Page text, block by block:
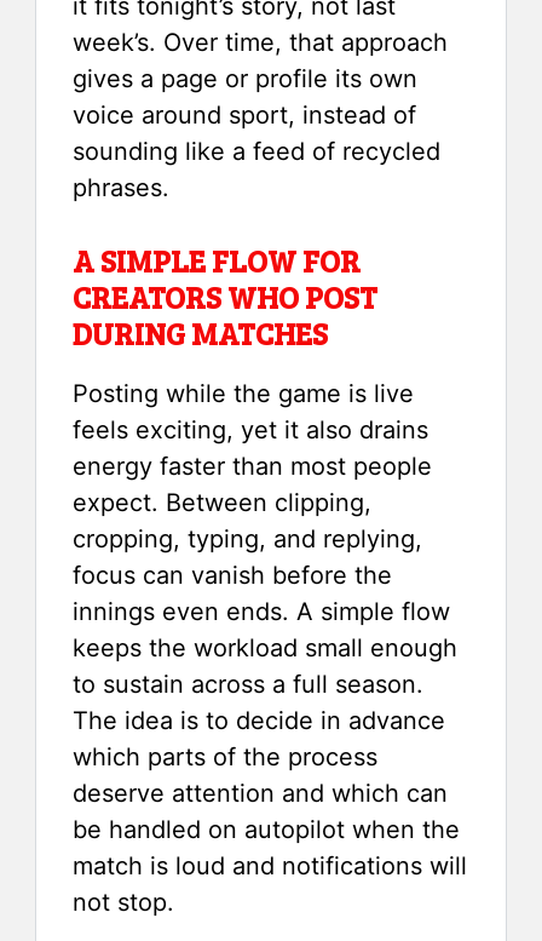
it fits tonight’s story, not last
week’s. Over time, that approach
gives a page or profile its own
voice around sport, instead of
sounding like a feed of recycled
phrases.
A SIMPLE FLOW FOR
CREATORS WHO POST
DURING MATCHES
Posting while the game is live
feels exciting, yet it also drains
energy faster than most people
expect. Between clipping,
cropping, typing, and replying,
focus can vanish before the
innings even ends. A simple flow
keeps the workload small enough
to sustain across a full season.
The idea is to decide in advance
which parts of the process
deserve attention and which can
be handled on autopilot when the
match is loud and notifications will
not stop.